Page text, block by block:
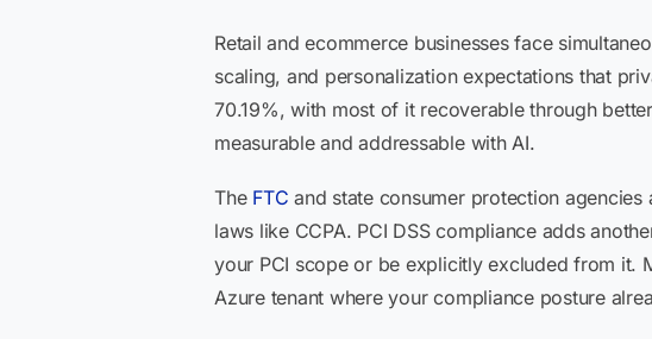
Retail and ecommerce businesses face
scaling, and personalization expectations that
70.19%, with most of it recoverable through
measurable and addressable with AI.
The FTC and state consumer protection
laws like CCPA. PCI DSS compliance adds
your PCI scope or be explicitly excluded from it.
Azure tenant where your compliance posture